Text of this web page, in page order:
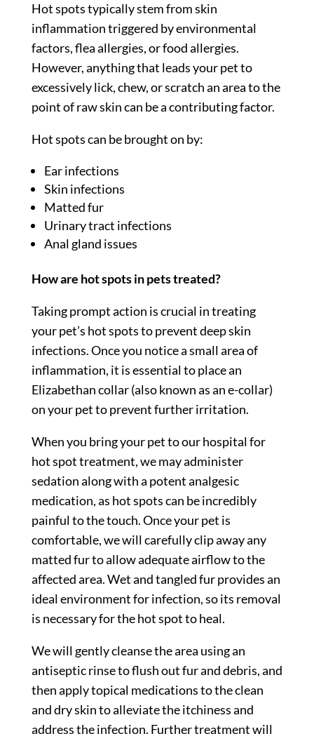
Hot spots typically stem from skin
inflammation triggered by environmental
factors, flea allergies, or food allergies.
However, anything that leads your pet to
excessively lick, chew, or scratch an area to the
point of raw skin can be a contributing factor.
Hot spots can be brought on by:
Ear infections
Skin infections
Matted fur
Urinary tract infections
Anal gland issues
How are hot spots in pets treated?
Taking prompt action is crucial in treating
your pet’s hot spots to prevent deep skin
infections. Once you notice a small area of
inflammation, it is essential to place an
Elizabethan collar (also known as an e-collar)
on your pet to prevent further irritation.
When you bring your pet to our hospital for
hot spot treatment, we may administer
sedation along with a potent analgesic
medication, as hot spots can be incredibly
painful to the touch. Once your pet is
comfortable, we will carefully clip away any
matted fur to allow adequate airflow to the
affected area. Wet and tangled fur provides an
ideal environment for infection, so its removal
is necessary for the hot spot to heal.
We will gently cleanse the area using an
antiseptic rinse to flush out fur and debris, and
then apply topical medications to the clean
and dry skin to alleviate the itchiness and
address the infection. Further treatment will